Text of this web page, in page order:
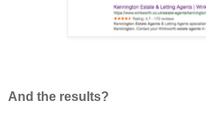
And the results?